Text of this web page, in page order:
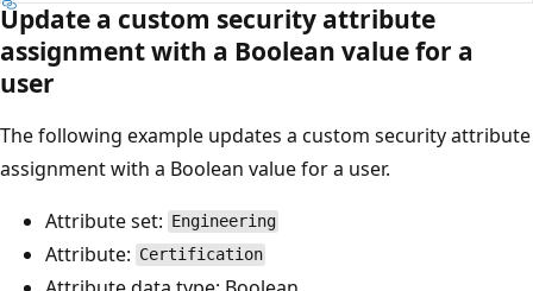
Update a custom security attribute
assignment with a Boolean value for a
user
The following example updates a custom security attribute
assignment with a Boolean value for a user.
Attribute set:
Engineering
Attribute: Certification